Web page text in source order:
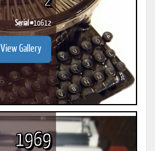
Serial #10612
View Gallery
1969